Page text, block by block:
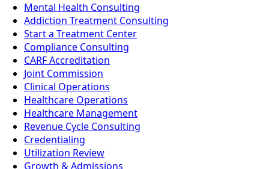
Mental Health Consulting
Addiction Treatment Consulting
Start a Treatment Center
Compliance Consulting
CARF Accreditation
Joint Commission
Clinical Operations
Healthcare Operations
Healthcare Management
Revenue Cycle Consulting
Credentialing
Utilization Review
Growth & Admissions